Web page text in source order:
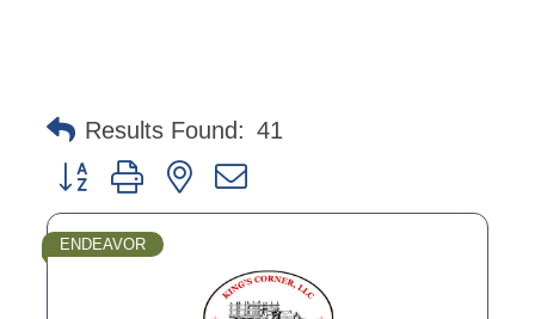
Results Found: 41
Button group with nested dropdown
ENDEAVOR